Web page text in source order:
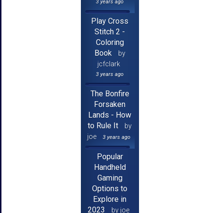
3 years ago
Play Cross
Stitch 2 -
Coloring
Book
by
jcfclark
3 years ago
The Bonfire
Forsaken
Lands - How
to Rule It
by
joe
3 years ago
Popular
Handheld
Gaming
Options to
Explore in
2023
by joe